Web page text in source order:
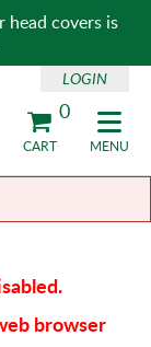
covers is
MENU
CART
0
LOGIN
browser